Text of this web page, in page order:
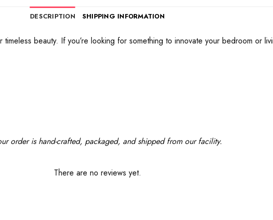
DESCRIPTION SHIPPING INFORMATION
beauty. If you’re looking for something to innovate your bedroom or
order is hand-crafted, packaged, and shipped from our facility.
There are no reviews yet.